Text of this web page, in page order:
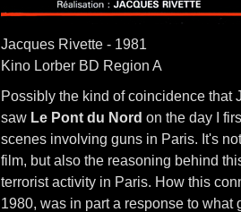
Jacques Rivette - 1981
Kino Lorber BD Region A
Possibly the kind of coincidence that
saw Le Pont du Nord on the day I
scenes involving guns in Paris. It's
film, but also the reasoning behind
terrorist activity in Paris. How this
1980, was in part a response to what